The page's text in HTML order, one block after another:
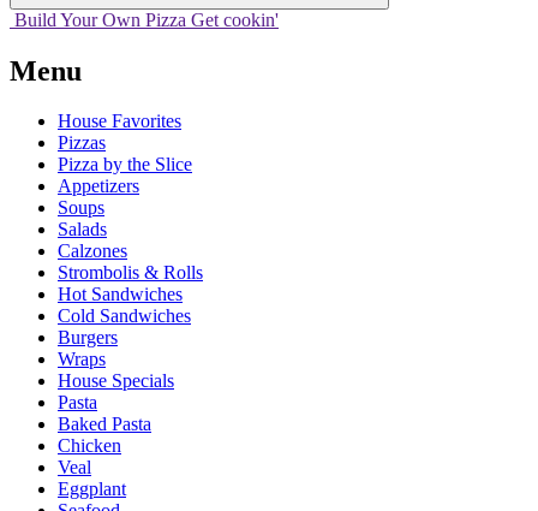
Build Your Own Pizza Get cookin'
Menu
House Favorites
Pizzas
Pizza by the Slice
Appetizers
Soups
Salads
Calzones
Strombolis & Rolls
Hot Sandwiches
Cold Sandwiches
Burgers
Wraps
House Specials
Pasta
Baked Pasta
Chicken
Veal
Eggplant